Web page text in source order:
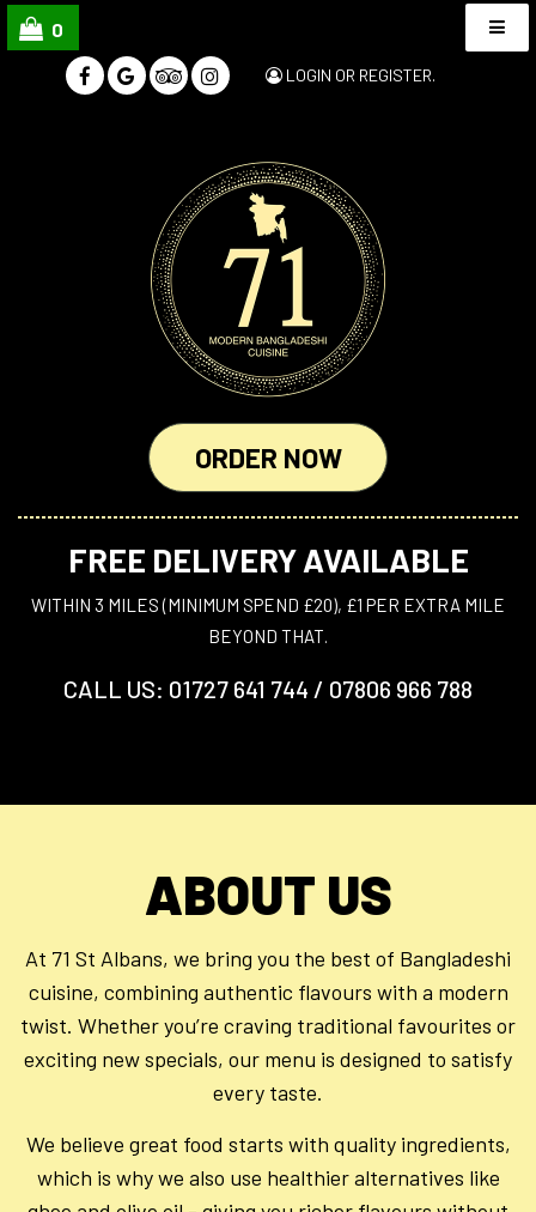
LOGIN OR REGISTER.
0
ORDER NOW
FREE DELIVERY AVAILABLE
WITHIN 3 MILES (MINIMUM SPEND £20), £1 PER EXTRA MILE
BEYOND THAT.
CALL US: 01727 641 744 / 07806 966 788
ABOUT US
At 71 St Albans, we bring you the best of Bangladeshi
cuisine, combining authentic flavours with a modern
twist. Whether you’re craving traditional favourites or
exciting new specials, our menu is designed to satisfy
every taste.
We believe great food starts with quality ingredients,
which is why we also use healthier alternatives like